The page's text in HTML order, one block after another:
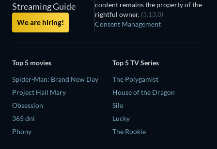
Streaming Guide
We are hiring!
content remains the property of the
rightful owner. (3.13.0)
Consent Management
Top 5 movies
Spider-Man: Brand New Day
Project Hail Mary
Obsession
365 dni
Phony
Top 5 TV Series
The Polygamist
House of the Dragon
Silo
Lucky
The Rookie